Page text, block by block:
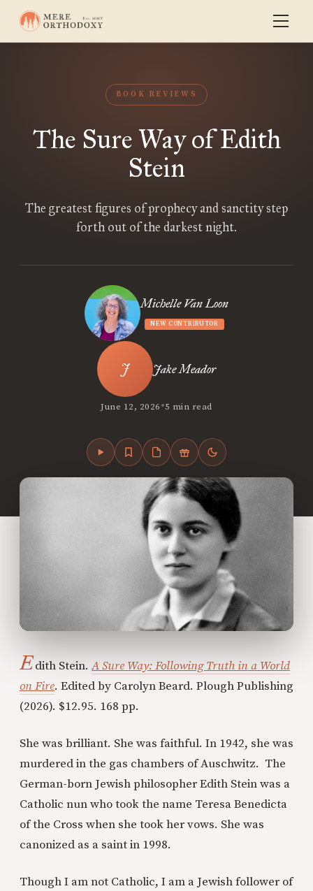
BOOK REVIEWS
The Sure Way of Edith
Stein
The greatest figures of prophecy and sanctity step
forth out of the darkest night.
Michelle Van Loon
NEW CONTRIBUTOR
Jake Meador
June 12, 2026•5 min read
Edith Stein.A Sure Way: Following Truth in a World
on Fire. Edited by Carolyn Beard. Plough Publishing
(2026). $12.95. 168 pp.
She was brilliant. She was faithful. In 1942, she was
murdered in the gas chambers of Auschwitz. The
German-born Jewish philosopher Edith Stein was a
Catholic nun who took the name Teresa Benedicta
of the Cross when she took her vows. She was
canonized as a saint in 1998.
Though I am not Catholic, I am a Jewish follower of